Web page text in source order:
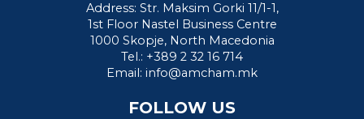
Address: Str. Maksim Gorki 11/1-1,
1st Floor Nastel Business Centre
1000 Skopje, North Macedonia
Tel.: +389 2 32 16 714
Email: info@amcham.mk
FOLLOW US